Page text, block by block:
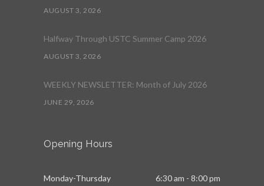
AUGUST 3, 2026
Halfway Through USTC Summer Camp 2026
AUGUST 3, 2026
WEEKLY NEWSLETTER: Month of July 2026
JUNE 29, 2026
Opening Hours
Monday-Thursday 6:30 am - 8:00 pm